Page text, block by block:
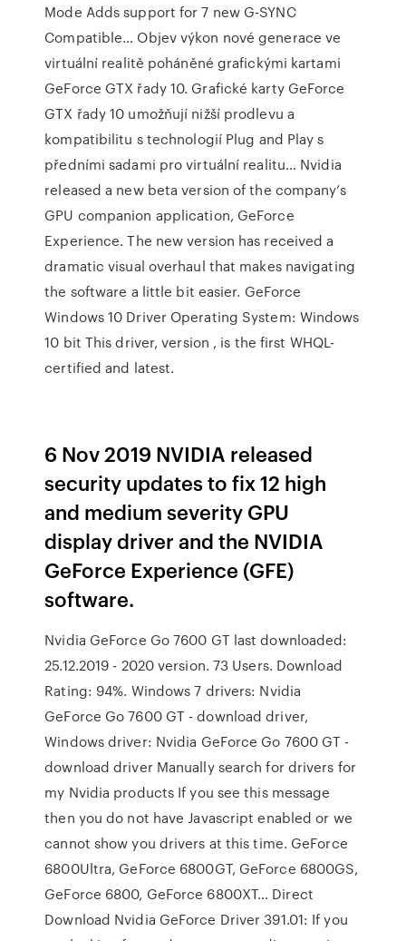
Mode Adds support for 7 new G-SYNC
Compatible… Objev výkon nové generace ve
virtuální realitě poháněné grafickými kartami
GeForce GTX řady 10. Grafické karty GeForce
GTX řady 10 umožňují nižší prodlevu a
kompatibilitu s technologií Plug and Play s
předními sadami pro virtuální realitu… Nvidia
released a new beta version of the company’s
GPU companion application, GeForce
Experience. The new version has received a
dramatic visual overhaul that makes navigating
the software a little bit easier. GeForce
Windows 10 Driver Operating System: Windows
10 bit This driver, version , is the first WHQL-
certified and latest.
6 Nov 2019 NVIDIA released
security updates to fix 12 high
and medium severity GPU
display driver and the NVIDIA
GeForce Experience (GFE)
software.
Nvidia GeForce Go 7600 GT last downloaded:
25.12.2019 - 2020 version. 73 Users. Download
Rating: 94%. Windows 7 drivers: Nvidia
GeForce Go 7600 GT - download driver,
Windows driver: Nvidia GeForce Go 7600 GT -
download driver Manually search for drivers for
my Nvidia products If you see this message
then you do not have Javascript enabled or we
cannot show you drivers at this time. GeForce
6800Ultra, GeForce 6800GT, GeForce 6800GS,
GeForce 6800, GeForce 6800XT… Direct
Download Nvidia GeForce Driver 391.01: If you